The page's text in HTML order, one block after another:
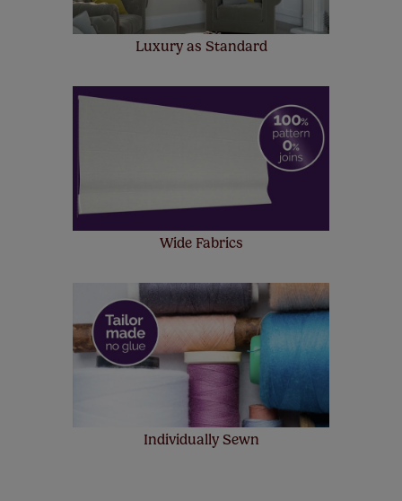
Luxury as Standard
Wide Fabrics
Individually Sewn